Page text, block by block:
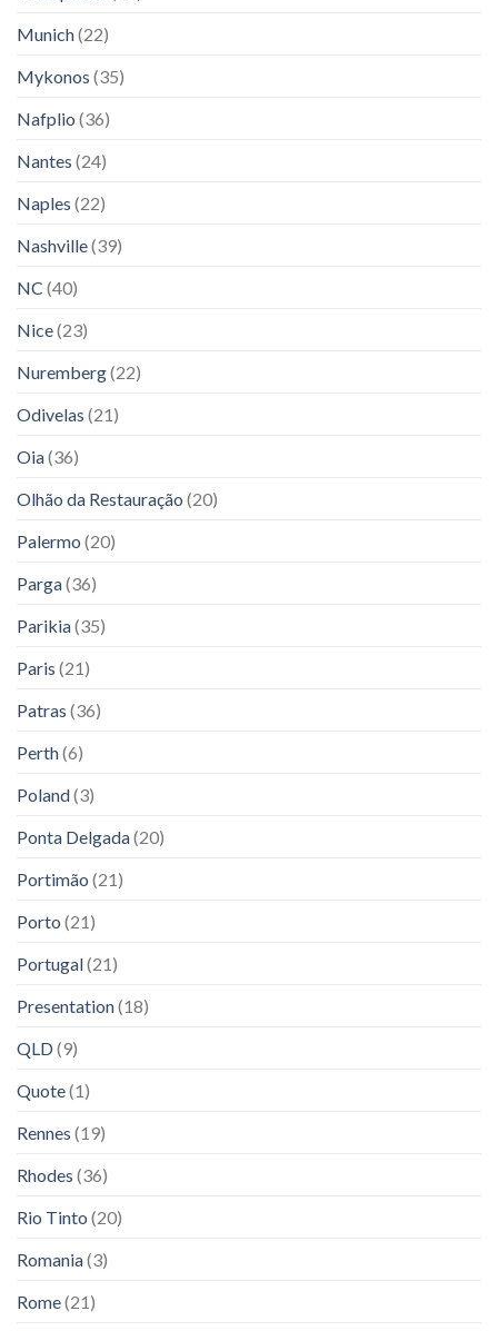
Munich(22)
Mykonos (35)
Nafplio (36)
Nantes (24)
Naples (22)
Nashville(39)
NC (40)
Nice(23)
Nuremberg(22)
Odivelas (21)
Oia(36)
Olhão da Restauração (20)
Palermo (20)
Parga(36)
Parikia(35)
Paris (21)
Patras (36)
Perth(6)
Poland(3)
Ponta Delgada(20)
Portimão (21)
Porto (21)
Portugal(21)
Presentation(18)
QLD(9)
Quote(1)
Rennes (19)
Rhodes (36)
Rio Tinto (20)
Romania(3)
Rome(21)